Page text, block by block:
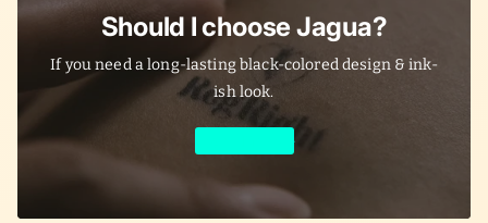
Should I choose Jagua?
If you need a long-lasting black-colored design & ink-
ish look.